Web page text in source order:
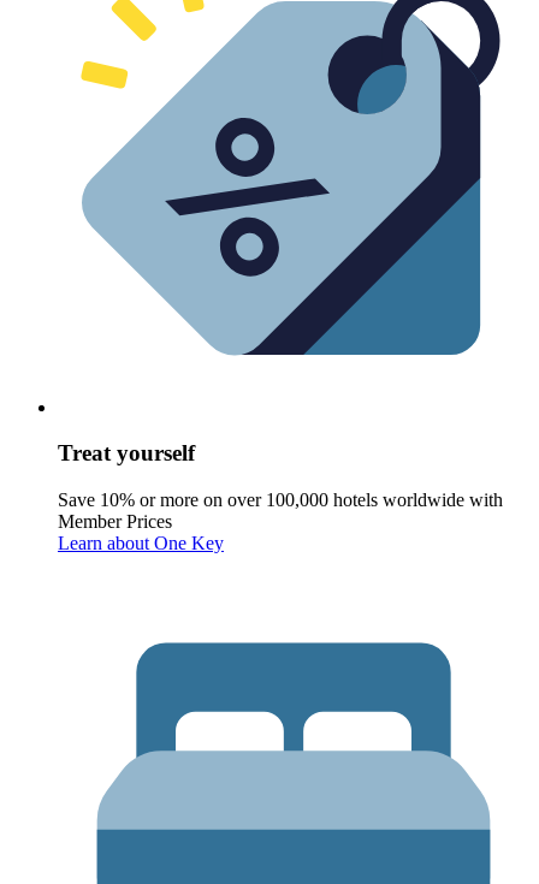
Treat yourself
Save 10% or more on over 100,000 hotels worldwide with
Member Prices
Learn about One Key